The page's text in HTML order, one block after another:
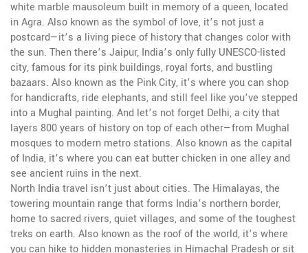
white marble mausoleum built in memory of a queen, located
in Agra. Also known as the symbol of love, it’s not just a
postcard—it’s a living piece of history that changes color with
the sun. Then there’s Jaipur, India’s only fully UNESCO-listed
city, famous for its pink buildings, royal forts, and bustling
bazaars. Also known as the Pink City, it’s where you can shop
for handicrafts, ride elephants, and still feel like you’ve stepped
into a Mughal painting. And let’s not forget Delhi,a city that
layers 800 years of history on top of each other—from Mughal
mosques to modern metro stations. Also known as the capital
of India, it’s where you can eat butter chicken in one alley and
see ancient ruins in the next.
North India travel isn’t just about cities. The Himalayas,the
towering mountain range that forms India’s northern border,
home to sacred rivers, quiet villages, and some of the toughest
treks on earth. Also known as the roof of the world, it’s where
you can hike to hidden monasteries in Himachal Pradesh or sit